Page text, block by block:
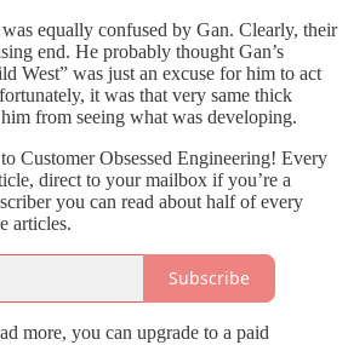
equally confused by Gan. Clearly, their
end. He probably thought Gan’s
West” was just an excuse for him to act
it was that very same thick
from seeing what was developing.
Customer Obsessed Engineering! Every
direct to your mailbox if you’re a
you can read about half of every
articles.
Subscribe
more, you can upgrade to a paid